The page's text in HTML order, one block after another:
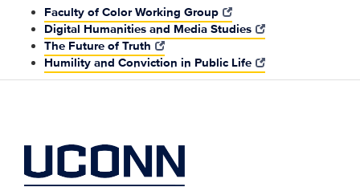
Faculty of Color Working Group
Digital Humanities and Media Studies
The Future of Truth
Humility and Conviction in Public Life